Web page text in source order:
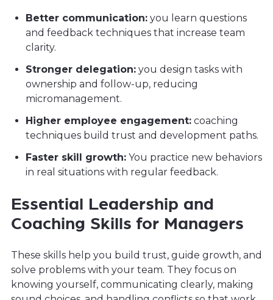
Better communication: you learn questions
and feedback techniques that increase team
clarity.
Stronger delegation: you design tasks with
ownership and follow-up, reducing
micromanagement.
Higher employee engagement: coaching
techniques build trust and development paths.
Faster skill growth: You practice new behaviors
in real situations with regular feedback.
Essential Leadership and
Coaching Skills for Managers
These skills help you build trust, guide growth, and
solve problems with your team. They focus on
knowing yourself, communicating clearly, making